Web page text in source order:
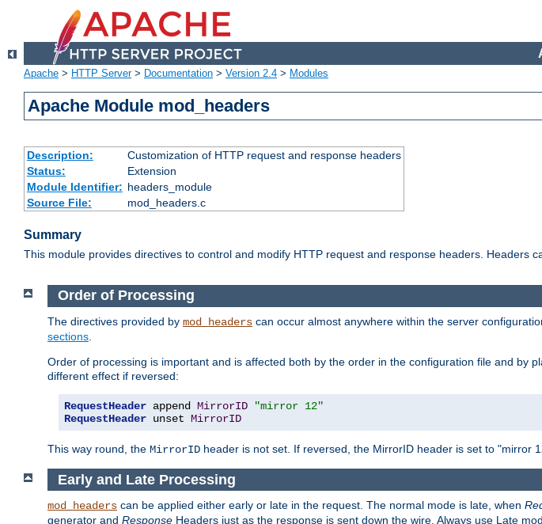
Apache > HTTP Server> Documentation > Version 2.4 > Modules
Apache Module mod_headers
Description:
Customization of HTTP request and response headers
Status:
Extension
Module Identifier: headers_module
Source File:
mod_headers.c
Summary
This module provides directives to control and modify HTTP request and response headers. Headers
Order of Processing
The directives provided by mod_headers can occur almost anywhere within the server
sections
Order of processing is important and is affected both by the order in the configuration file and by
different effect if reversed:
RequestHeader append MirrorID
"mirror 12"
RequestHeader unset MirrorID
This way round, the MirrorID header is not set. If reversed, the MirrorID header is set to "mirror
Early and Late Processing
mod_headers can be applied either early or late in the request. The normal mode is late, when
generator and Response Headers just as the response is sent down the wire. Always use Late